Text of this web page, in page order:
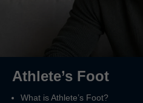
Athlete’s Foot
What is Athlete’s Foot?